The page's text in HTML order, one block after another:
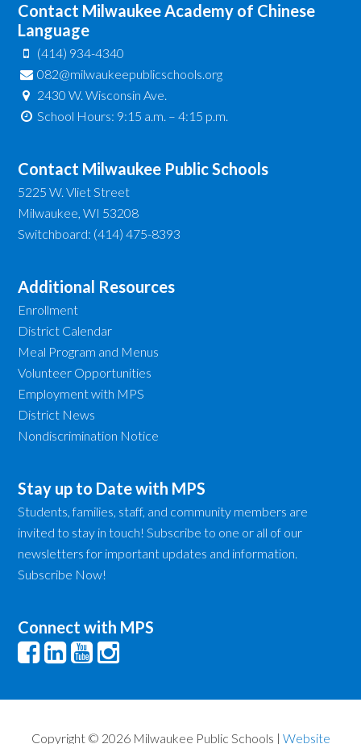
Contact Milwaukee Academy of Chinese
Language
(414) 934-4340
082@milwaukeepublicschools.org
2430 W. Wisconsin Ave.
School Hours: 9:15 a.m. – 4:15 p.m.
Contact Milwaukee Public Schools
5225 W. Vliet Street
Milwaukee, WI 53208
Switchboard: (414) 475-8393
Additional Resources
Enrollment
District Calendar
Meal Program and Menus
Volunteer Opportunities
Employment with MPS
District News
Nondiscrimination Notice
Stay up to Date with MPS
Students, families, staff, and community members are
invited to stay in touch! Subscribe to one or all of our
newsletters for important updates and information.
Subscribe Now!
Connect with MPS
Copyright © 2026 Milwaukee Public Schools | Website